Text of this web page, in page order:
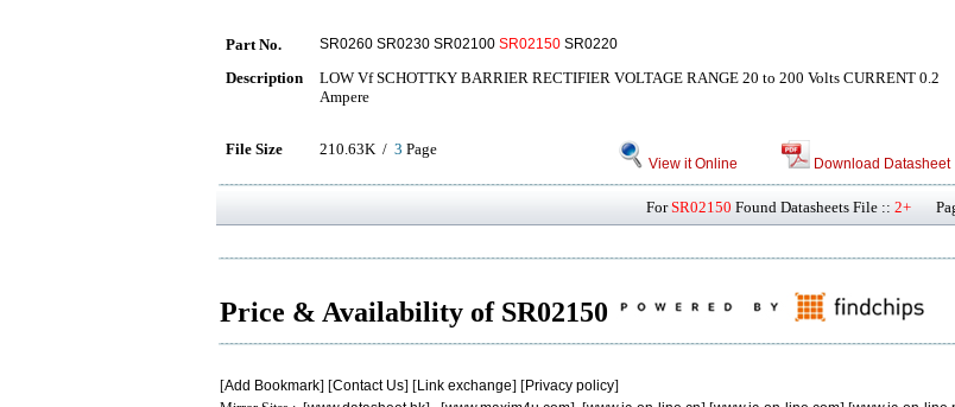
Part No. SR0260 SR0230 SR02100 SR02150 SR0220
Description
LOW Vf SCHOTTKY BARRIER RECTIFIER VOLTAGE RANGE 20 to 200 Volts CURRENT 0.2
Ampere
File Size 210.63K / 3 Page
View it Online Download Datasheet
ForSR02150 Found Datasheets File :: 2+
Price & Availability of SR02150
[Add Bookmark] [Contact Us] [Link exchange] [Privacy policy]